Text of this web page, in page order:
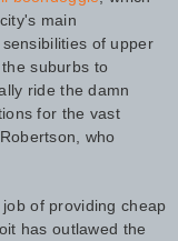
main
of upper
suburbs to
ride the damn
for the vast
who
of providing cheap
has outlawed the